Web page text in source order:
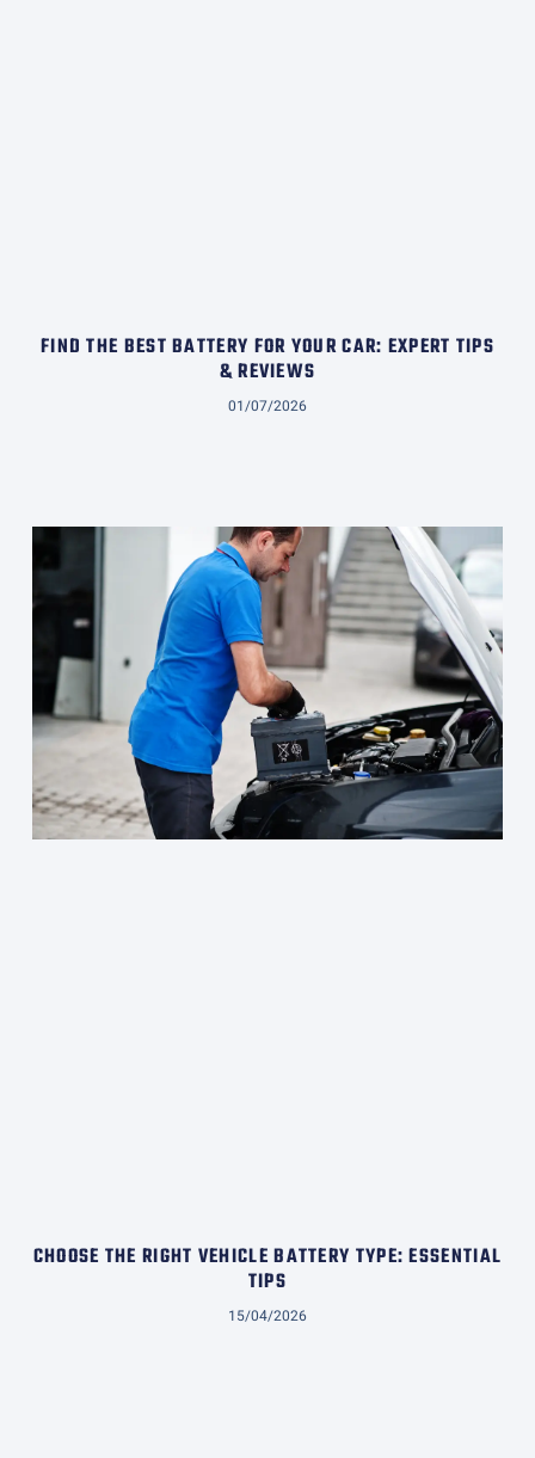
FIND THE BEST BATTERY FOR YOUR CAR: EXPERT TIPS
& REVIEWS
01/07/2026
CHOOSE THE RIGHT VEHICLE BATTERY TYPE: ESSENTIAL
TIPS
15/04/2026